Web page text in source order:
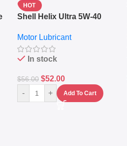
HOT
Shell Helix Ultra 5W-40
(4L) – Premium Engine
Protection
Motor Lubricant
In stock
$56.00 $52.00
- + Add To Cart